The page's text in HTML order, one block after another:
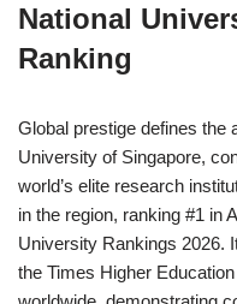
National
Ranking
Global prestige defines the
University of Singapore,
world’s elite research
in the region, ranking #1 in
University Rankings 2026.
the Times Higher